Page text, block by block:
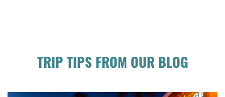
TRIP TIPS FROM OUR BLOG